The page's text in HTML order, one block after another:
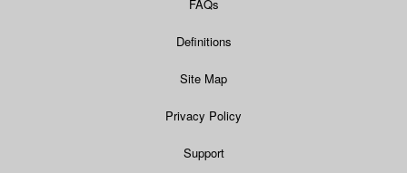
FAQs
Definitions
Site Map
Privacy Policy
Support